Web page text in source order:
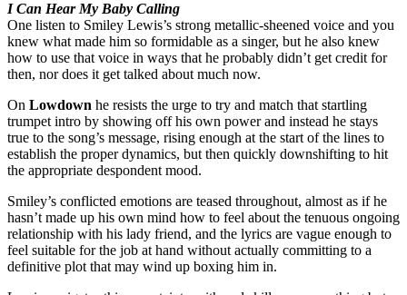
I Can Hear My Baby Calling
One listen to Smiley Lewis’s strong metallic-sheened voice and you
knew what made him so formidable as a singer, but he also knew
how to use that voice in ways that he probably didn’t get credit for
then, nor does it get talked about much now.
On Lowdown he resists the urge to try and match that startling
trumpet intro by showing off his own power and instead he stays
true to the song’s message, rising enough at the start of the lines to
establish the proper dynamics, but then quickly downshifting to hit
the appropriate despondent mood.
Smiley’s conflicted emotions are teased throughout, almost as if he
hasn’t made up his own mind how to feel about the tenuous ongoing
relationship with his lady friend, and the lyrics are vague enough to
feel suitable for the job at hand without actually committing to a
definitive plot that may wind up boxing him in.